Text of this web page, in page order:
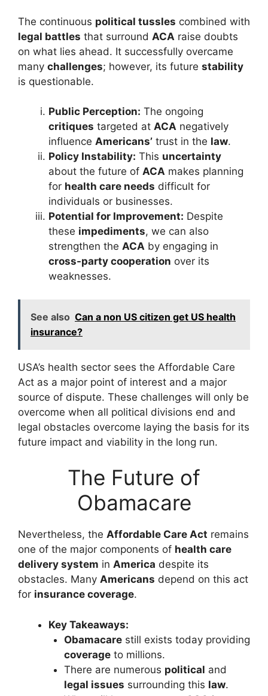
The continuous political tussles combined with
legal battles that surround ACA raise doubts
on what lies ahead. It successfully overcame
many challenges; however, its future stability
is questionable.
Public Perception: The ongoing
critiques targeted at ACA negatively
influence Americans’ trust in the law.
Policy Instability: This uncertainty
about the future of ACA makes planning
for health care needs difficult for
individuals or businesses.
Potential for Improvement: Despite
these impediments, we can also
strengthen the ACA by engaging in
cross-party cooperation over its
weaknesses.
See also Can a non US citizen get US health
insurance?
USA’s health sector sees the Affordable Care
Act as a major point of interest and a major
source of dispute. These challenges will only be
overcome when all political divisions end and
legal obstacles overcome laying the basis for its
future impact and viability in the long run.
The Future of
Obamacare
Nevertheless, the Affordable Care Act remains
one of the major components of health care
delivery system in America despite its
obstacles. Many Americans depend on this act
for insurance coverage.
Key Takeaways:
Obamacarestill exists today providing
coverageto millions.
There are numerous political and
legal issues surrounding this law.